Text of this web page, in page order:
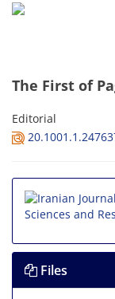
The First of
Editorial
Files